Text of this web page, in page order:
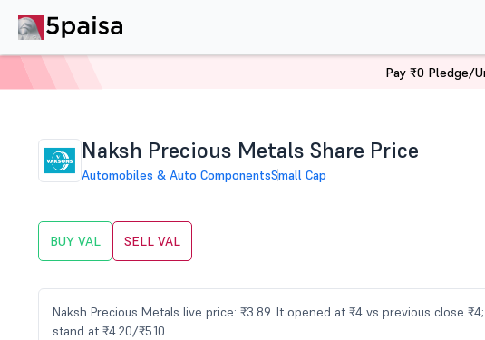
Naksh Precious Metals Share Price
Automobiles & Auto ComponentsSmall Cap
BUY VAL SELL VAL
Naksh Precious Metals live price: ₹3.89. It opened at ₹4 vs previous close
stand at ₹4.20/₹5.10.
Pay ₹0 Pledge/